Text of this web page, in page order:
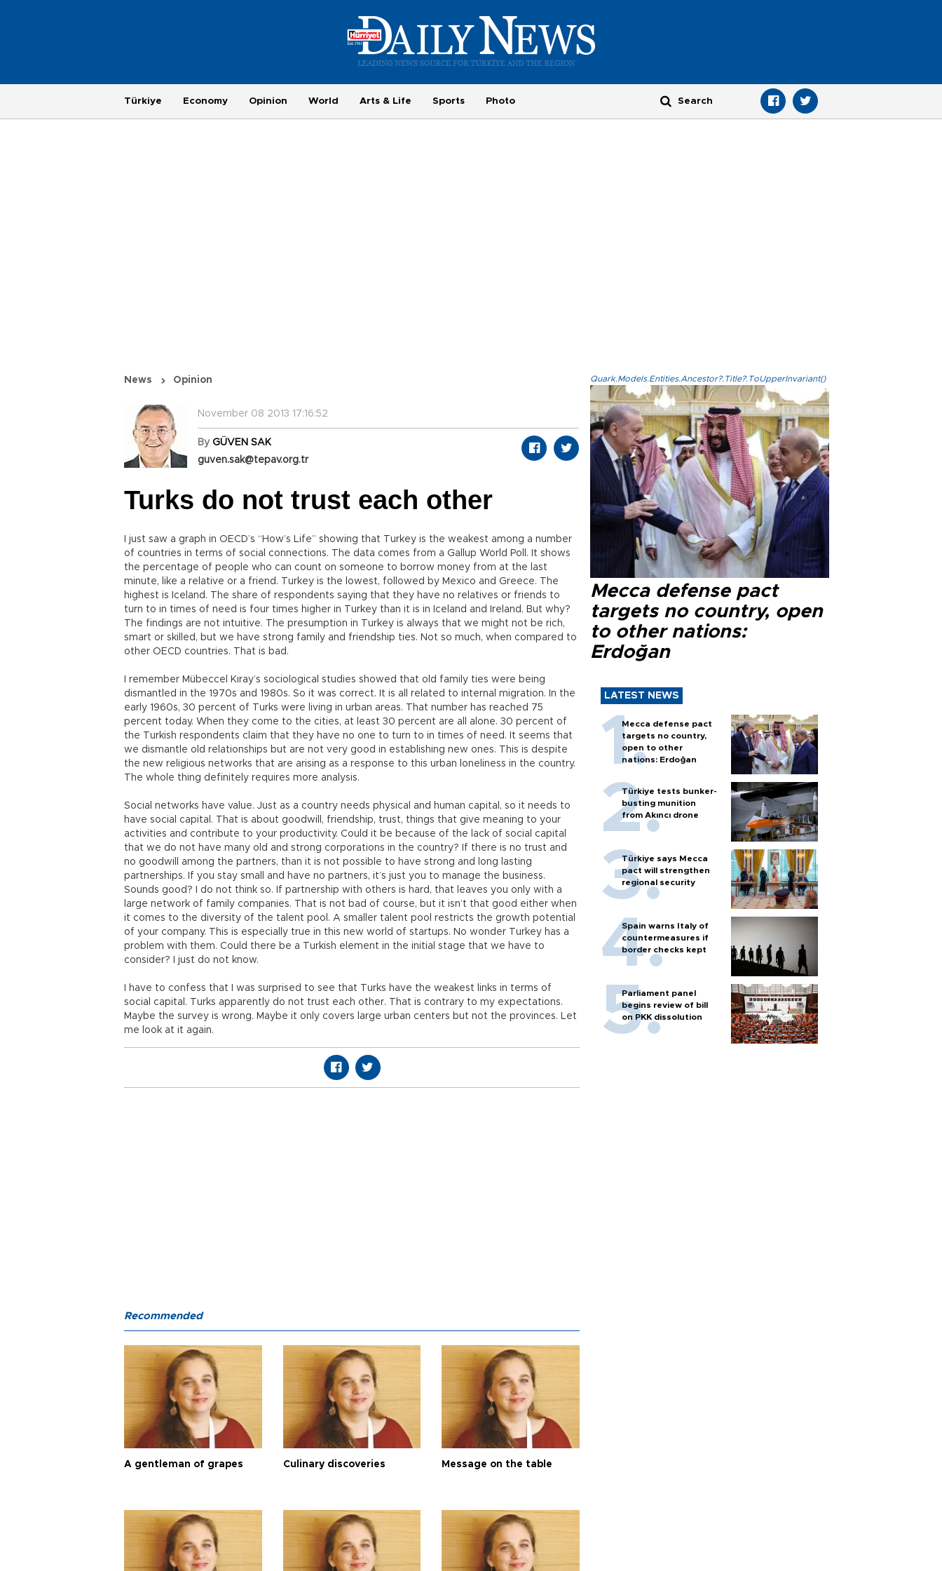
Türkiye Economy Opinion World Arts & Life Sports Photo
News Opinion
November 08 2013 17:16:52
By GÜVEN SAK
guven.sak@tepav.org.tr
Turks do not trust each other
I just saw a graph in OECD’s “How’s Life” showing that Turkey is the weakest among a number
of countries in terms of social connections. The data comes from a Gallup World Poll. It shows
the percentage of people who can count on someone to borrow money from at the last
minute, like a relative or a friend. Turkey is the lowest, followed by Mexico and Greece. The
highest is Iceland. The share of respondents saying that they have no relatives or friends to
turn to in times of need is four times higher in Turkey than it is in Iceland and Ireland. But why?
The findings are not intuitive. The presumption in Turkey is always that we might not be rich,
smart or skilled, but we have strong family and friendship ties. Not so much, when compared to
other OECD countries. That is bad.
I remember Mübeccel Kıray’s sociological studies showed that old family ties were being
dismantled in the 1970s and 1980s. So it was correct. It is all related to internal migration. In the
early 1960s, 30 percent of Turks were living in urban areas. That number has reached 75
percent today. When they come to the cities, at least 30 percent are all alone. 30 percent of
the Turkish respondents claim that they have no one to turn to in times of need. It seems that
we dismantle old relationships but are not very good in establishing new ones. This is despite
the new religious networks that are arising as a response to this urban loneliness in the country.
The whole thing definitely requires more analysis.
Social networks have value. Just as a country needs physical and human capital, so it needs to
have social capital. That is about goodwill, friendship, trust, things that give meaning to your
activities and contribute to your productivity. Could it be because of the lack of social capital
that we do not have many old and strong corporations in the country? If there is no trust and
no goodwill among the partners, than it is not possible to have strong and long lasting
partnerships. If you stay small and have no partners, it’s just you to manage the business.
Sounds good? I do not think so. If partnership with others is hard, that leaves you only with a
large network of family companies. That is not bad of course, but it isn’t that good either when
it comes to the diversity of the talent pool. A smaller talent pool restricts the growth potential
of your company. This is especially true in this new world of startups. No wonder Turkey has a
problem with them. Could there be a Turkish element in the initial stage that we have to
consider? I just do not know.
I have to confess that I was surprised to see that Turks have the weakest links in terms of
social capital. Turks apparently do not trust each other. That is contrary to my expectations.
Maybe the survey is wrong. Maybe it only covers large urban centers but not the provinces. Let
me look at it again.
Quark.Models.Entities.Ancestor?.Title?.ToUpperInvariant()
Mecca defense pact
targets no country, open
to other nations:
Erdoğan
LATEST NEWS
Mecca defense pact
targets no country,
open to other
nations: Erdoğan
Türkiye tests bunker-
busting munition
from Akıncı drone
Türkiye says Mecca
pact will strengthen
regional security
Spain warns Italy of
countermeasures if
border checks kept
Parliament panel
begins review of bill
on PKK dissolution
Recommended
A gentleman of grapes Culinary discoveries Message on the table